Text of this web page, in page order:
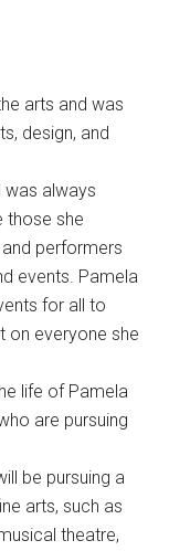
arts and was
design, and
was always
those she
performers
events. Pamela
for all to
on everyone she
life of Pamela
are pursuing
be pursuing a
arts, such as
theatre,